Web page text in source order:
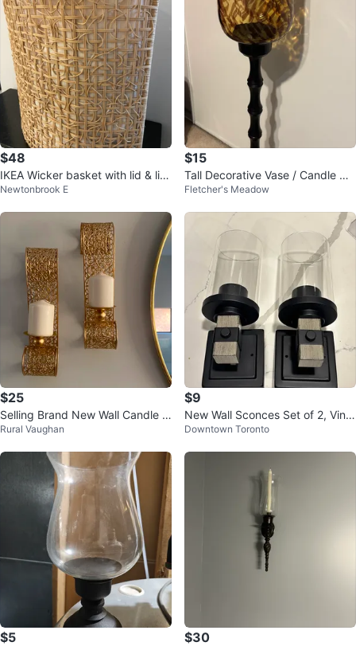
$48
IKEA Wicker basket with lid & lini
ng
Newtonbrook E
$15
Tall Decorative Vase / Candle Hol
der
Fletcher's Meadow
$25
Selling Brand New Wall Candle H
olders (Set of 2)
Rural Vaughan
$9
New Wall Sconces Set of 2, Vinta
ge Vanity Light Fixtures
Downtown Toronto
$5 $30